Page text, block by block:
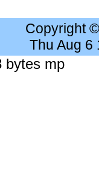
Copyright
Thu Aug 6
bytes mp